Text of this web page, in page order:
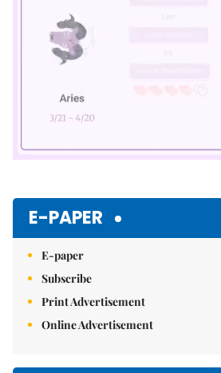
E-PAPER
E-paper
Subscribe
Print Advertisement
Online Advertisement